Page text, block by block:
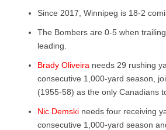
Since 2017, Winnipeg is 18-2
The Bombers are 0-5 when
leading.
Brady Oliveira needs 29 rushing
consecutive 1,000-yard season,
(1955-58) as the only Canadians
Nic Demski needs four receiving
consecutive 1,000-yard season